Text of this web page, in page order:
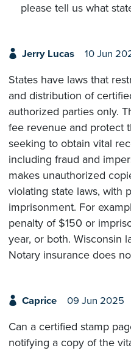
please tell us what
Jerry Lucas 10 Jun
States have laws that
and distribution of
authorized parties only.
fee revenue and protect
seeking to obtain vital
including fraud and
makes unauthorized
violating state laws, with
imprisonment. For
penalty of $150 or
year, or both. Wisconsin
Notary insurance does
Caprice 09 Jun 2025
Can a certified stamp
notifying a copy of the